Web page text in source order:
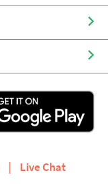
| Live Chat